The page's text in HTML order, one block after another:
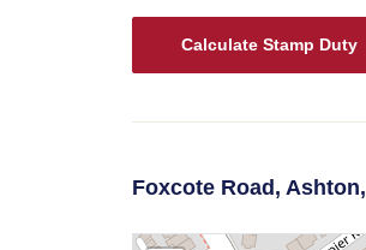
Calculate Stamp Duty
Foxcote Road, Ashton,